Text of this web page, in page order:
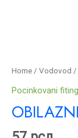
Home / Vodovod /
Pocinkovani fiting